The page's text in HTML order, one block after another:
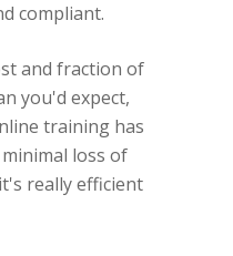
compliant.
and fraction of
you'd expect,
training has
loss of
really efficient